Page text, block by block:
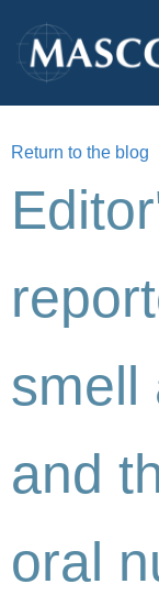
Return to the blog
smell
and
oral